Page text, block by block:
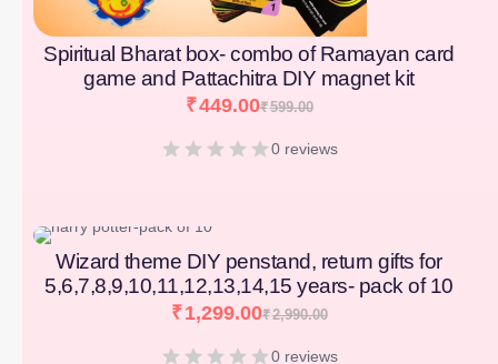
Spiritual Bharat box- combo of Ramayan card
game and Pattachitra DIY magnet kit
₹599.00
₹449.00
0 reviews
Wizard theme DIY penstand, return gifts for
5,6,7,8,9,10,11,12,13,14,15 years- pack of 10
₹2,990.00
₹1,299.00
0 reviews
[percentage]